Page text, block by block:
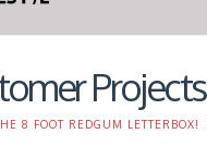
Projects
8 FOOT REDGUM LETTERBOX!